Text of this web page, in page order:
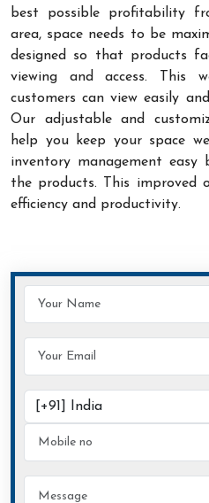
best possible profitability
area, space needs to be
designed so that products
viewing and access. This
customers can view easily
Our adjustable and
help you keep your space
inventory management easy
the products. This improved
efficiency and productivity.